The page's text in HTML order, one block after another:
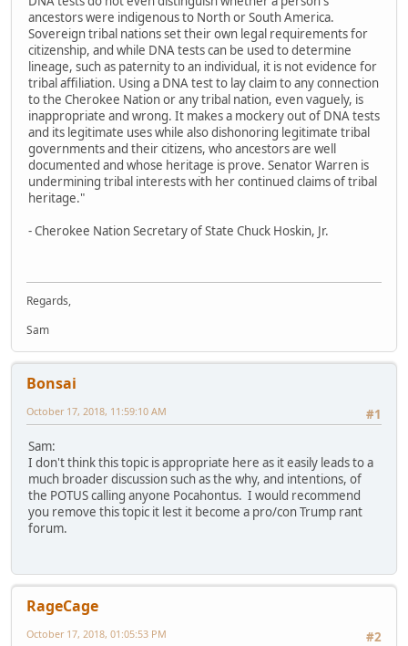
ancestors were indigenous to North or South America.
Sovereign tribal nations set their own legal requirements for
citizenship, and while DNA tests can be used to determine
lineage, such as paternity to an individual, it is not evidence for
tribal affiliation. Using a DNA test to lay claim to any connection
to the Cherokee Nation or any tribal nation, even vaguely, is
inappropriate and wrong. It makes a mockery out of DNA tests
and its legitimate uses while also dishonoring legitimate tribal
governments and their citizens, who ancestors are well
documented and whose heritage is prove. Senator Warren is
undermining tribal interests with her continued claims of tribal
heritage."
- Cherokee Nation Secretary of State Chuck Hoskin, Jr.
Regards,
Sam
Bonsai
#1
October 17, 2018, 11:59:10 AM
Sam:
I don't think this topic is appropriate here as it easily leads to a
much broader discussion such as the why, and intentions, of
the POTUS calling anyone Pocahontus. I would recommend
you remove this topic it lest it become a pro/con Trump rant
forum.
RageCage
#2
October 17, 2018, 01:05:53 PM